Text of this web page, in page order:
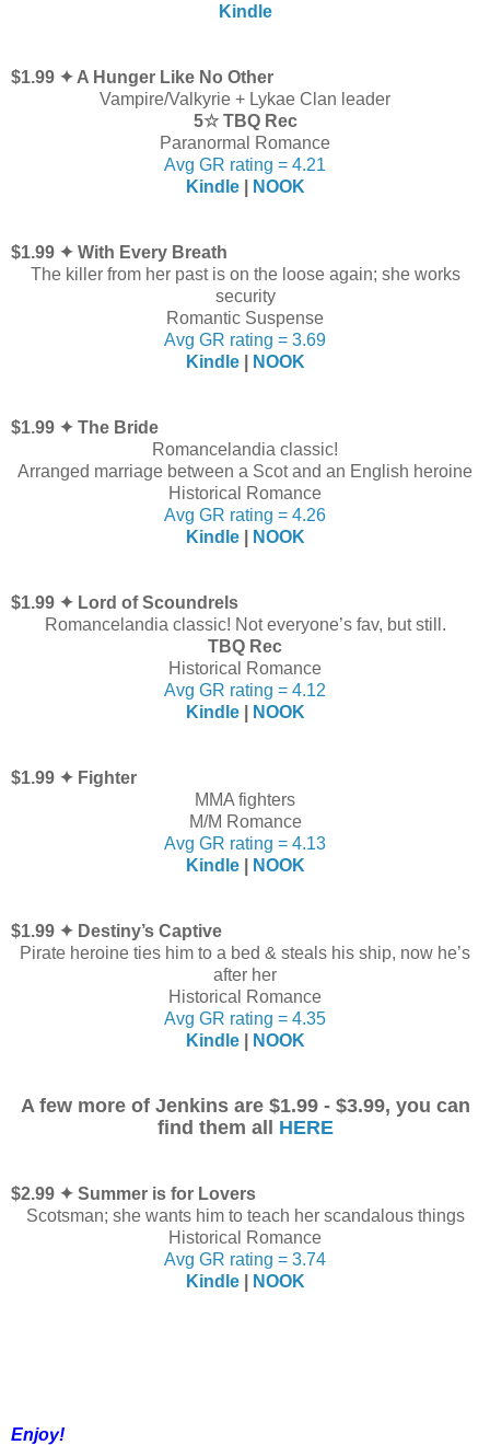
Kindle
$1.99 ✦ A Hunger Like No Other
Vampire/Valkyrie + Lykae Clan leader
5☆ TBQ Rec
Paranormal Romance
Avg GR rating = 4.21
Kindle| NOOK
$1.99 ✦ With Every Breath
The killer from her past is on the loose again; she works
security
Romantic Suspense
Avg GR rating = 3.69
Kindle| NOOK
$1.99 ✦ The Bride
Romancelandia classic!
Arranged marriage between a Scot and an English heroine
Historical Romance
Avg GR rating = 4.26
Kindle| NOOK
$1.99 ✦ Lord of Scoundrels
Romancelandia classic! Not everyone’s fav, but still.
TBQ Rec
Historical Romance
Avg GR rating = 4.12
Kindle| NOOK
$1.99 ✦ Fighter
MMA fighters
M/M Romance
Avg GR rating = 4.13
Kindle| NOOK
$1.99 ✦ Destiny’s Captive
Pirate heroine ties him to a bed & steals his ship, now he’s
after her
Historical Romance
Avg GR rating = 4.35
Kindle| NOOK
A few more of Jenkins are $1.99 - $3.99, you can
find them all HERE
$2.99 ✦ Summer is for Lovers
Scotsman; she wants him to teach her scandalous things
Historical Romance
Avg GR rating = 3.74
Kindle| NOOK
Enjoy!